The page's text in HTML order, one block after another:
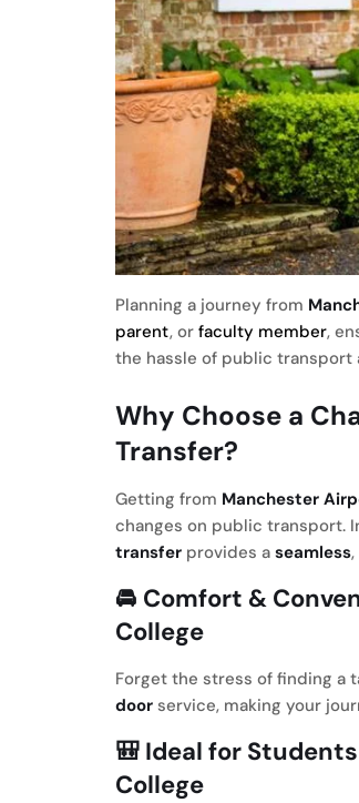
Planning a journey from
parent, or faculty member,
the hassle of public transport
Why Choose a
Transfer?
Getting from Manchester
changes on public transport.
transfer provides a seamless,
🚘 Comfort &
College
Forget the stress of finding a
door service, making your
🎒 Ideal for
College